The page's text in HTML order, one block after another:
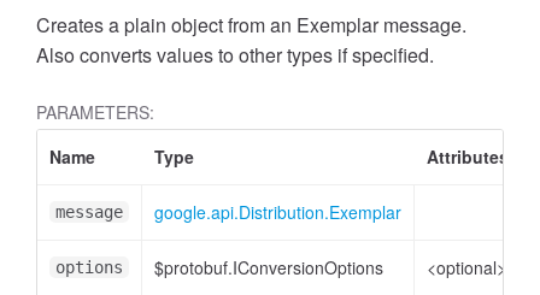
Creates a plain object from an Exemplar message.
Also converts values to other types if specified.
PARAMETERS:
Name
Type Attributes
message google.api.Distribution.Exemplar
options $protobuf.IConversionOptions <optional>